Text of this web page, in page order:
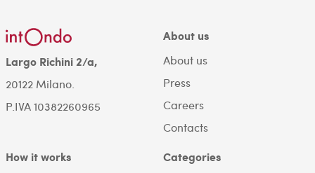
Largo Richini 2/a,
20122 Milano.
P.IVA 10382260965
About us
About us
Press
Careers
Contacts
How it works Categories